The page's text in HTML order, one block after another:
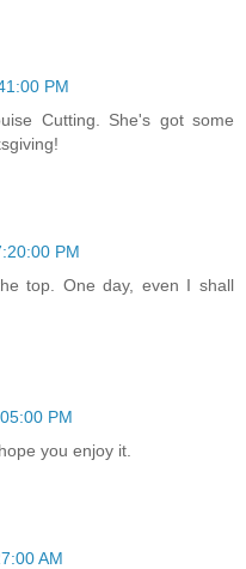
PM
Cutting. She's got some
PM
top. One day, even I shall
PM
you enjoy it.
AM